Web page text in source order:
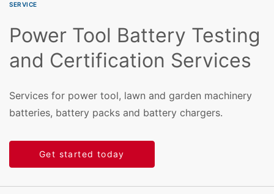
SERVICE
Power Tool Battery Testing
and Certification Services
Services for power tool, lawn and garden machinery
batteries, battery packs and battery chargers.
Get started today